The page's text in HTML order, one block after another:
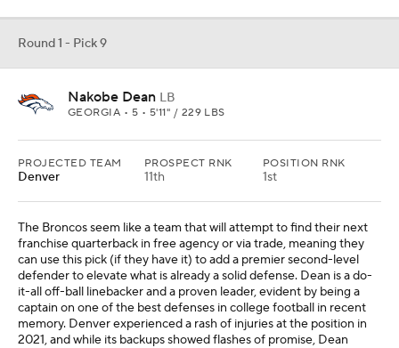
Round 1 - Pick 9
Nakobe Dean LB
GEORGIA • 5 • 5'11" / 229 LBS
PROJECTED TEAM
Denver
PROSPECT RNK
11th
POSITION RNK
1st
The Broncos seem like a team that will attempt to find their next
franchise quarterback in free agency or via trade, meaning they
can use this pick (if they have it) to add a premier second-level
defender to elevate what is already a solid defense. Dean is a do-
it-all off-ball linebacker and a proven leader, evident by being a
captain on one of the best defenses in college football in recent
memory. Denver experienced a rash of injuries at the position in
2021, and while its backups showed flashes of promise, Dean